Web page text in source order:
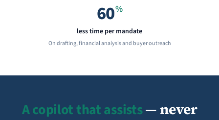
60%
less time per mandate
On drafting, financial analysis and buyer outreach
A copilot that assists— never